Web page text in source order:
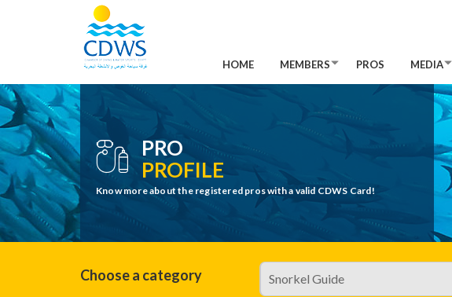
HOME MEMBERS PROS MEDIA
PRO
PROFILE
Know more about the registered pros with a valid CDWS Card!
Choose a category